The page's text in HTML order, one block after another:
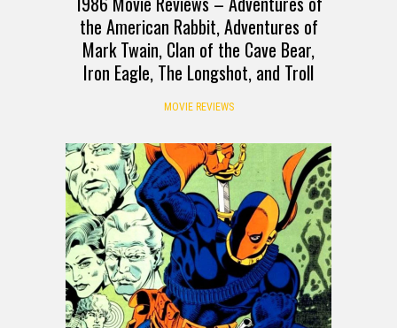
the American Rabbit, Adventures of
Mark Twain, Clan of the Cave Bear,
Iron Eagle, The Longshot, and Troll
MOVIE REVIEWS